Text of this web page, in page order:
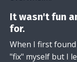
It wasn't fun
for.
When I first
"fix" myself but I